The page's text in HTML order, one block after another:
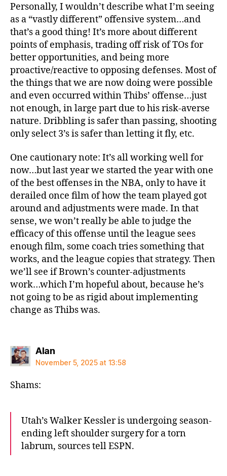
Personally, I wouldn’t describe what I’m seeing
as a “vastly different” offensive system…and
that’s a good thing! It’s more about different
points of emphasis, trading off risk of TOs for
better opportunities, and being more
proactive/reactive to opposing defenses. Most of
the things that we are now doing were possible
and even occurred within Thibs’ offense…just
not enough, in large part due to his risk-averse
nature. Dribbling is safer than passing, shooting
only select 3’s is safer than letting it fly, etc.
One cautionary note: It’s all working well for
now…but last year we started the year with one
of the best offenses in the NBA, only to have it
derailed once film of how the team played got
around and adjustments were made. In that
sense, we won’t really be able to judge the
efficacy of this offense until the league sees
enough film, some coach tries something that
works, and the league copies that strategy. Then
we’ll see if Brown’s counter-adjustments
work…which I’m hopeful about, because he’s
not going to be as rigid about implementing
change as Thibs was.
Alansays:
November 5, 2025 at 13:58
Shams:
Utah’s Walker Kessler is undergoing season-
ending left shoulder surgery for a torn
labrum, sources tell ESPN.